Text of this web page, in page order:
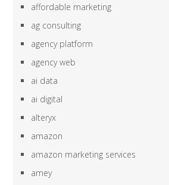
affordable marketing
ag consulting
agency platform
agency web
ai data
ai digital
alteryx
amazon
amazon marketing services
amey